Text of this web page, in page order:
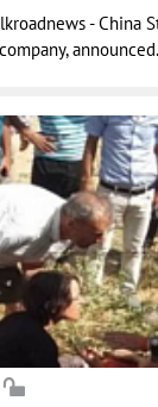
- China